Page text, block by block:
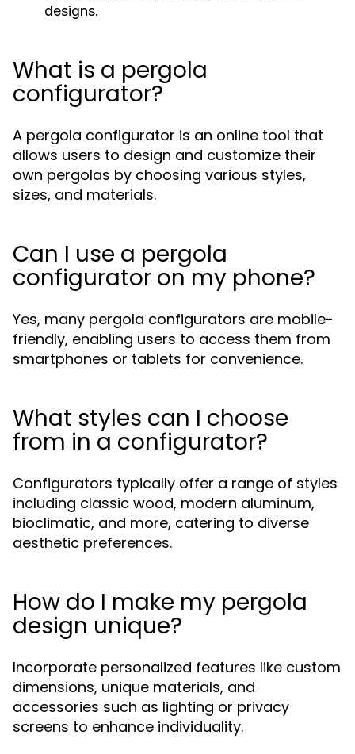
designs.
What is a pergola
configurator?
A pergola configurator is an online tool that
allows users to design and customize their
own pergolas by choosing various styles,
sizes, and materials.
Can I use a pergola
configurator on my phone?
Yes, many pergola configurators are mobile-
friendly, enabling users to access them from
smartphones or tablets for convenience.
What styles can I choose
from in a configurator?
Configurators typically offer a range of styles
including classic wood, modern aluminum,
bioclimatic, and more, catering to diverse
aesthetic preferences.
How do I make my pergola
design unique?
Incorporate personalized features like custom
dimensions, unique materials, and
accessories such as lighting or privacy
screens to enhance individuality.